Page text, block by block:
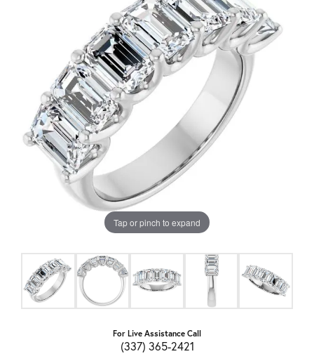
Tap or pinch to expand
For Live Assistance Call
(337) 365-2421